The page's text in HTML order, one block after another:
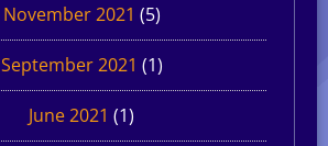
November 2021 (5)
September 2021 (1)
June 2021 (1)